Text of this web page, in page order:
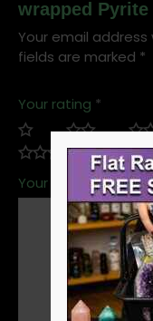
wrapped Pyrite
Your email address
fields are marked *
Your rating *
Your review*